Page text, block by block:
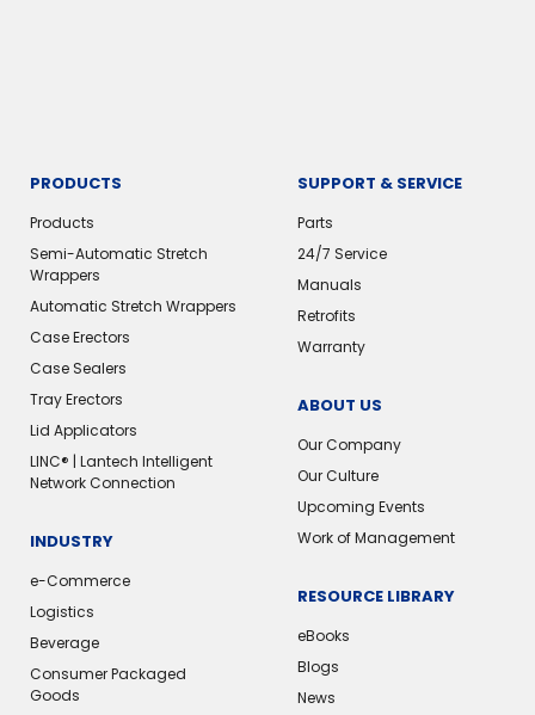
PRODUCTS
Products
Semi-Automatic Stretch
Wrappers
Automatic Stretch Wrappers
Case Erectors
Case Sealers
Tray Erectors
Lid Applicators
LINC® | Lantech Intelligent
Network Connection
INDUSTRY
e-Commerce
Logistics
Beverage
Consumer Packaged
Goods
SUPPORT & SERVICE
Parts
24/7 Service
Manuals
Retrofits
Warranty
ABOUT US
Our Company
Our Culture
Upcoming Events
Work of Management
RESOURCE LIBRARY
eBooks
Blogs
News